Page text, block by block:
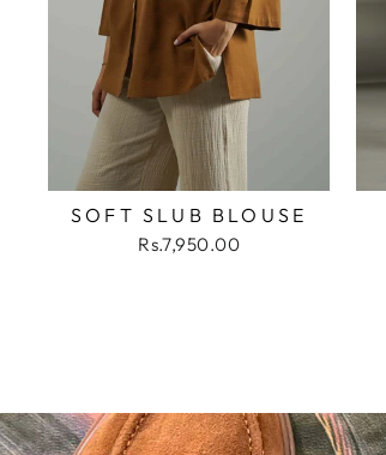
SOFT SLUB BLOUSE
Rs.7,950.00